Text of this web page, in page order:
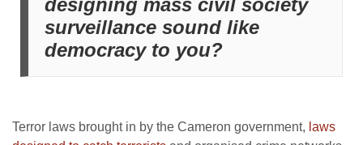
designing mass civil society
surveillance sound like
democracy to you?
Terror laws brought in by the Cameron government, laws